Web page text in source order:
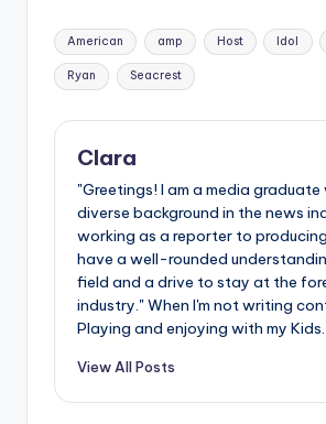
Tags:
American amp Host Idol
Ryan Seacrest
Clara
"Greetings! I am a media graduate
diverse background in the news
working as a reporter to
have a well-rounded
field and a drive to stay at the
industry." When I'm not writing
Playing and enjoying with my Kids.
View All Posts